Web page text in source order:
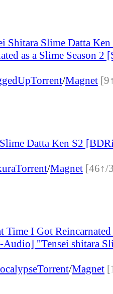
Shitara Slime Datta Ken
as a Slime Season 2
Torrent/Magnet
Datta Ken S2
Torrent/Magnet [46↑/
I Got Reincarnated
"Tensei shitara
Torrent/Magnet